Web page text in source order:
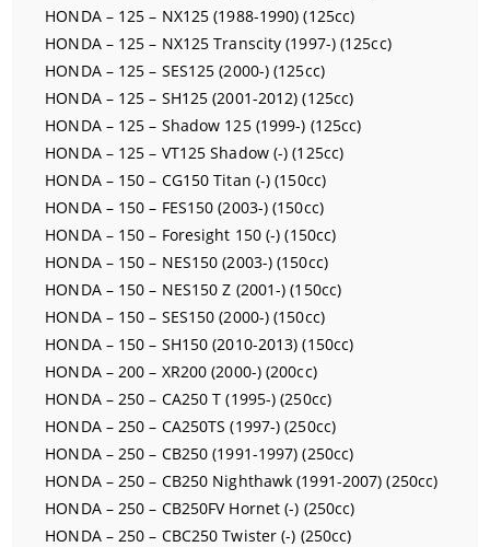
HONDA – 125 – NX125 (1988-1990) (125cc)
HONDA – 125 – NX125 Transcity (1997-) (125cc)
HONDA – 125 – SES125 (2000-) (125cc)
HONDA – 125 – SH125 (2001-2012) (125cc)
HONDA – 125 – Shadow 125 (1999-) (125cc)
HONDA – 125 – VT125 Shadow (-) (125cc)
HONDA – 150 – CG150 Titan (-) (150cc)
HONDA – 150 – FES150 (2003-) (150cc)
HONDA – 150 – Foresight 150 (-) (150cc)
HONDA – 150 – NES150 (2003-) (150cc)
HONDA – 150 – NES150 Z (2001-) (150cc)
HONDA – 150 – SES150 (2000-) (150cc)
HONDA – 150 – SH150 (2010-2013) (150cc)
HONDA – 200 – XR200 (2000-) (200cc)
HONDA – 250 – CA250 T (1995-) (250cc)
HONDA – 250 – CA250TS (1997-) (250cc)
HONDA – 250 – CB250 (1991-1997) (250cc)
HONDA – 250 – CB250 Nighthawk (1991-2007) (250cc)
HONDA – 250 – CB250FV Hornet (-) (250cc)
HONDA – 250 – CBC250 Twister (-) (250cc)